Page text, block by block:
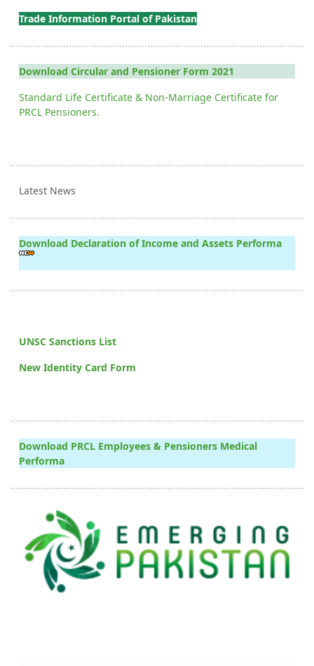
Trade Information Portal of Pakistan
Download Circular and Pensioner Form 2021
Standard Life Certificate & Non-Marriage Certificate for
PRCL Pensioners.
Latest News
Download Declaration of Income and Assets Performa
UNSC Sanctions List
New Identity Card Form
Download PRCL Employees & Pensioners Medical
Performa